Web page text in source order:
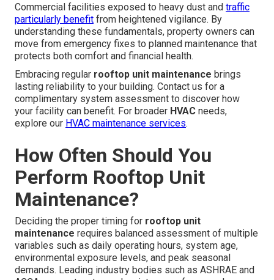
Commercial facilities exposed to heavy dust and traffic
particularly benefit from heightened vigilance. By
understanding these fundamentals, property owners can
move from emergency fixes to planned maintenance that
protects both comfort and financial health.
Embracing regular rooftop unit maintenance brings
lasting reliability to your building. Contact us for a
complimentary system assessment to discover how
your facility can benefit. For broader HVAC needs,
explore our HVAC maintenance services.
How Often Should You
Perform Rooftop Unit
Maintenance?
Deciding the proper timing for rooftop unit
maintenance requires balanced assessment of multiple
variables such as daily operating hours, system age,
environmental exposure levels, and peak seasonal
demands. Leading industry bodies such as ASHRAE and